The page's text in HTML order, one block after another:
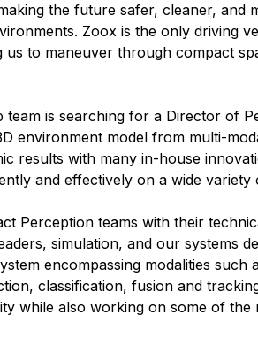
the future safer, cleaner, and
Zoox is the only driving
to maneuver through compact
is searching for a Director of
environment model from multi-
results with many in-house
and effectively on a wide
Perception teams with their
simulation, and our systems
encompassing modalities such
classification, fusion and
while also working on some of